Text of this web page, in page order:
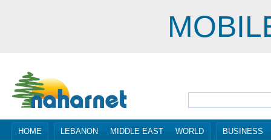
HOME LEBANON MIDDLE EAST WORLD BUSINESS